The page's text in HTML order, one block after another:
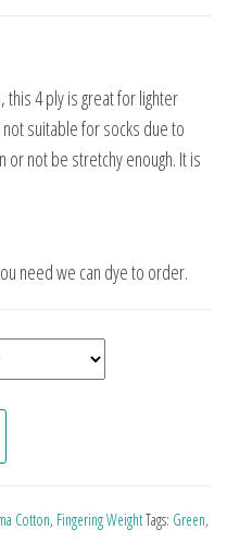
4 ply is great for lighter
suitable for socks due to
or not be stretchy enough. It is
need we can dye to order.
Cotton, Fingering WeightTags: Green,